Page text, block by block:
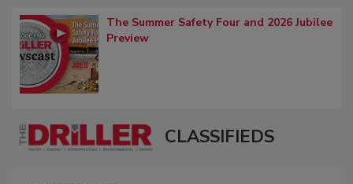
The Summer Safety Four and 2026 Jubilee
Preview
CLASSIFIEDS